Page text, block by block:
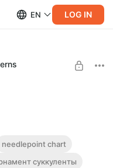
EN LOG IN
stitch pattern
#0314
purchase
needlepoint chart
суккуленты